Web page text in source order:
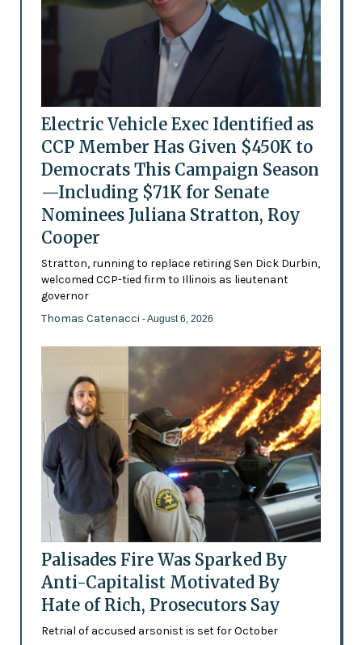
Electric Vehicle Exec Identified as
CCP Member Has Given $450K to
Democrats This Campaign Season
—Including $71K for Senate
Nominees Juliana Stratton, Roy
Cooper
Stratton, running to replace retiring Sen Dick Durbin,
welcomed CCP-tied firm to Illinois as lieutenant
governor
Thomas Catenacci - August 6, 2026
Palisades Fire Was Sparked By
Anti-Capitalist Motivated By
Hate of Rich, Prosecutors Say
Retrial of accused arsonist is set for October